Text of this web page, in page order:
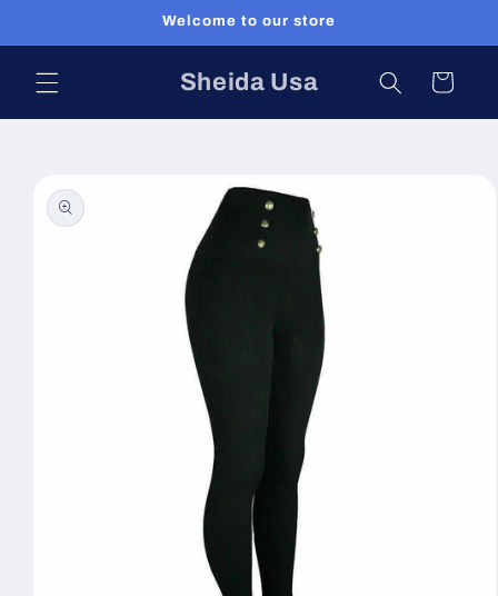
Welcome to our store
Sheida Usa Cart
product
information